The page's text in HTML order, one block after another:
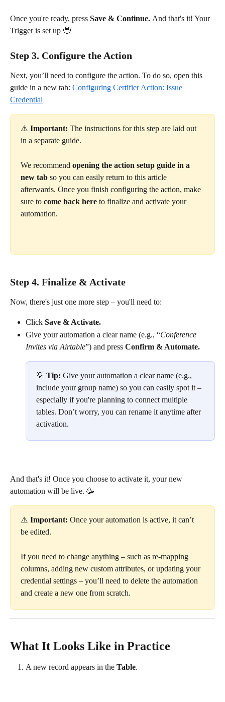
Once you're ready, press Save & Continue. And that's it! Your
Trigger is set up 🤓
Step 3. Configure the Action
Next, you’ll need to configure the action. To do so, open this
guide in a new tab: Configuring Certifier Action: Issue
Credential
⚠️ Important: The instructions for this step are laid out
in a separate guide.
We recommend opening the action setup guide in a
new tab so you can easily return to this article
afterwards. Once you finish configuring the action, make
sure to come back here to finalize and activate your
automation.
Step 4. Finalize & Activate
Now, there's just one more step – you'll need to:
Click Save & Activate.
Give your automation a clear name (e.g., “Conference
Invites via Airtable”) and press Confirm & Automate.
💡 Tip: Give your automation a clear name (e.g.,
include your group name) so you can easily spot it –
especially if you're planning to connect multiple
tables. Don’t worry, you can rename it anytime after
activation.
And that's it! Once you choose to activate it, your new
automation will be live. 🥳
⚠️ Important: Once your automation is active, it can’t
be edited.
If you need to change anything – such as re-mapping
columns, adding new custom attributes, or updating your
credential settings – you’ll need to delete the automation
and create a new one from scratch.
What It Looks Like in Practice
A new record appears in the Table.